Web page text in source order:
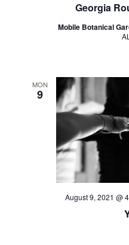
Georgia
Mobile Botanical
MON
9
August 9, 2021 @